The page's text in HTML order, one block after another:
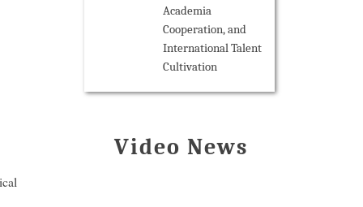
Academia
Cooperation, and
International Talent
Cultivation
Video News